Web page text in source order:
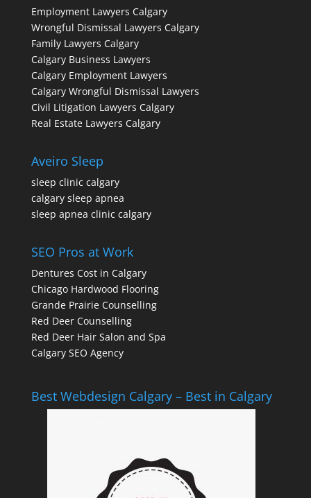
Employment Lawyers Calgary
Wrongful Dismissal Lawyers Calgary
Family Lawyers Calgary
Calgary Business Lawyers
Calgary Employment Lawyers
Calgary Wrongful Dismissal Lawyers
Civil Litigation Lawyers Calgary
Real Estate Lawyers Calgary
Aveiro Sleep
sleep clinic calgary
calgary sleep apnea
sleep apnea clinic calgary
SEO Pros at Work
Dentures Cost in Calgary
Chicago Hardwood Flooring
Grande Prairie Counselling
Red Deer Counselling
Red Deer Hair Salon and Spa
Calgary SEO Agency
Best Webdesign Calgary – Best in Calgary